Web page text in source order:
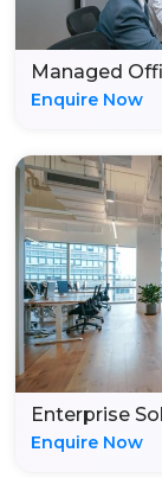
Managed
Enquire Now
Enterprise
Enquire Now